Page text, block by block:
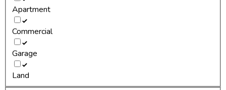
Apartment
Commercial
Garage
Land